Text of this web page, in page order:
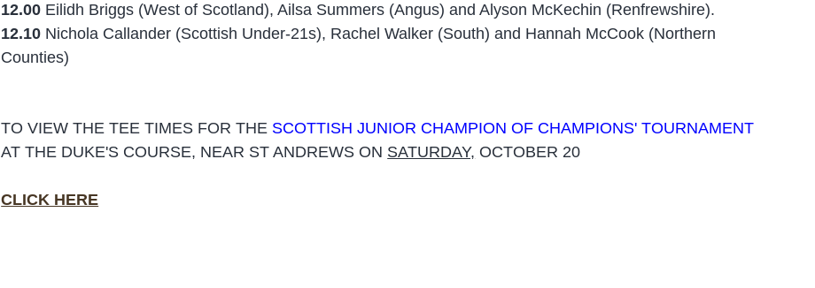
12.00 Eilidh Briggs (West of Scotland), Ailsa Summers (Angus) and Alyson McKechin (Renfrewshire).
12.10 Nichola Callander (Scottish Under-21s), Rachel Walker (South) and Hannah McCook (Northern
Counties)
TO VIEW THE TEE TIMES FOR THE SCOTTISH JUNIOR CHAMPION OF CHAMPIONS' TOURNAMENT
AT THE DUKE'S COURSE, NEAR ST ANDREWS ON SATURDAY, OCTOBER 20
CLICK HERE